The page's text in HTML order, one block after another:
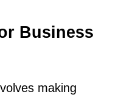
Business
making